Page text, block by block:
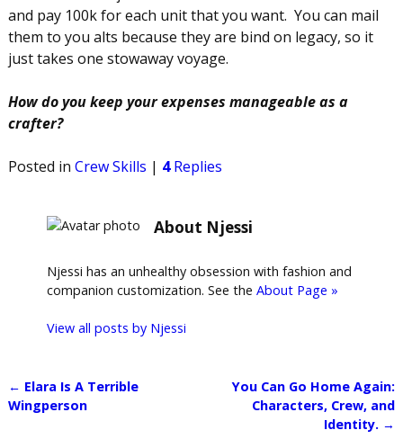
and pay 100k for each unit that you want. You can mail
them to you alts because they are bind on legacy, so it
just takes one stowaway voyage.
How do you keep your expenses manageable as a
crafter?
Posted in Crew Skills | 4Replies
About Njessi
Njessi has an unhealthy obsession with fashion and
companion customization. See theAbout Page »
View all posts by Njessi
Post navigation
← Elara Is A Terrible
Wingperson
You Can Go Home Again:
Characters, Crew, and
Identity. →